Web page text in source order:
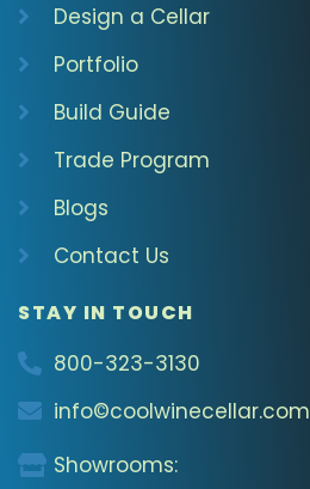
Design a Cellar
Portfolio
Build Guide
Trade Program
Blogs
Contact Us
STAY IN TOUCH
800-323-3130
info©coolwinecellar.com
Showrooms: